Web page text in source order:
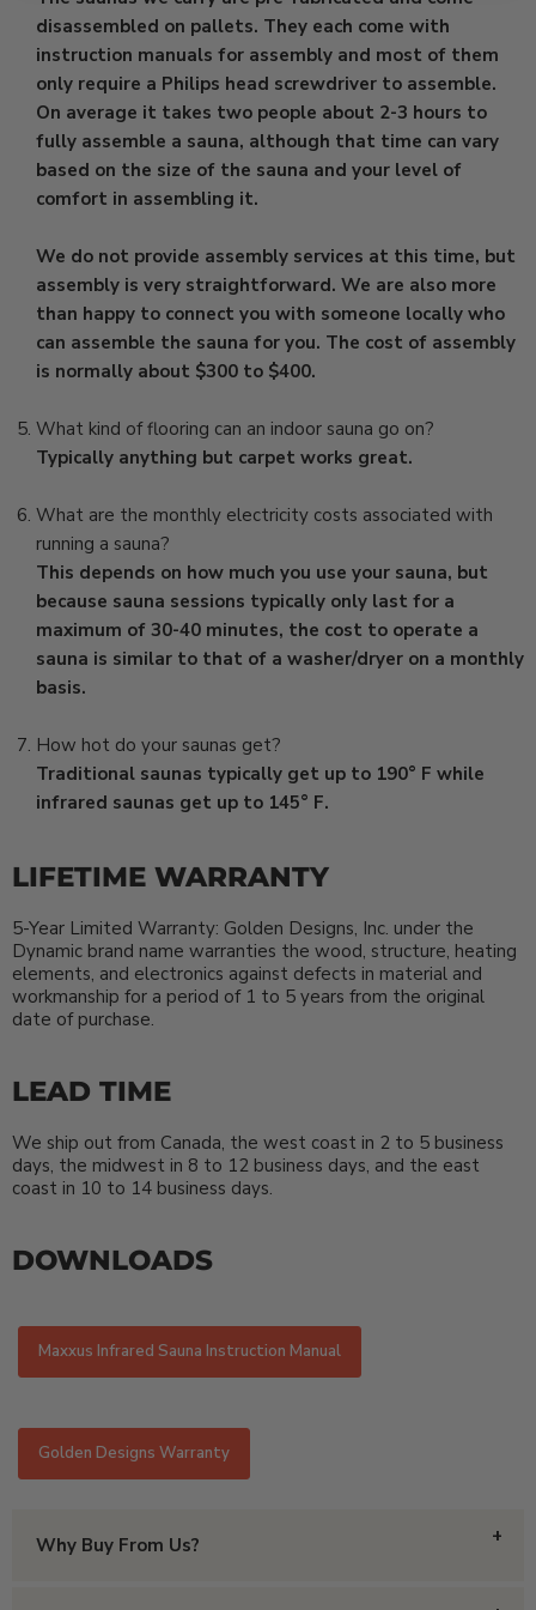
disassembled on pallets. They each come with
instruction manuals for assembly and most of them
only require a Philips head screwdriver to assemble.
On average it takes two people about 2-3 hours to
fully assemble a sauna, although that time can vary
based on the size of the sauna and your level of
comfort in assembling it.
We do not provide assembly services at this time, but
assembly is very straightforward. We are also more
than happy to connect you with someone locally who
can assemble the sauna for you. The cost of assembly
is normally about $300 to $400.
What kind of flooring can an indoor sauna go on?
Typically anything but carpet works great.
What are the monthly electricity costs associated with
running a sauna?
This depends on how much you use your sauna, but
because sauna sessions typically only last for a
maximum of 30-40 minutes, the cost to operate a
sauna is similar to that of a washer/dryer on a monthly
basis.
How hot do your saunas get?
Traditional saunas typically get up to 190° F while
infrared saunas get up to 145° F.
LIFETIME WARRANTY
5-Year Limited Warranty: Golden Designs, Inc. under the
Dynamic brand name warranties the wood, structure, heating
elements, and electronics against defects in material and
workmanship for a period of 1 to 5 years from the original
date of purchase.
LEAD TIME
We ship out from Canada, the west coast in 2 to 5 business
days, the midwest in 8 to 12 business days, and the east
coast in 10 to 14 business days.
DOWNLOADS
Maxxus Infrared Sauna Instruction Manual
Golden Designs Warranty
Why Buy From Us?